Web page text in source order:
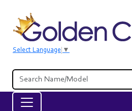
Select Language ▼